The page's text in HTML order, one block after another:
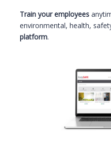
Train your employees
environmental, health,
platform.